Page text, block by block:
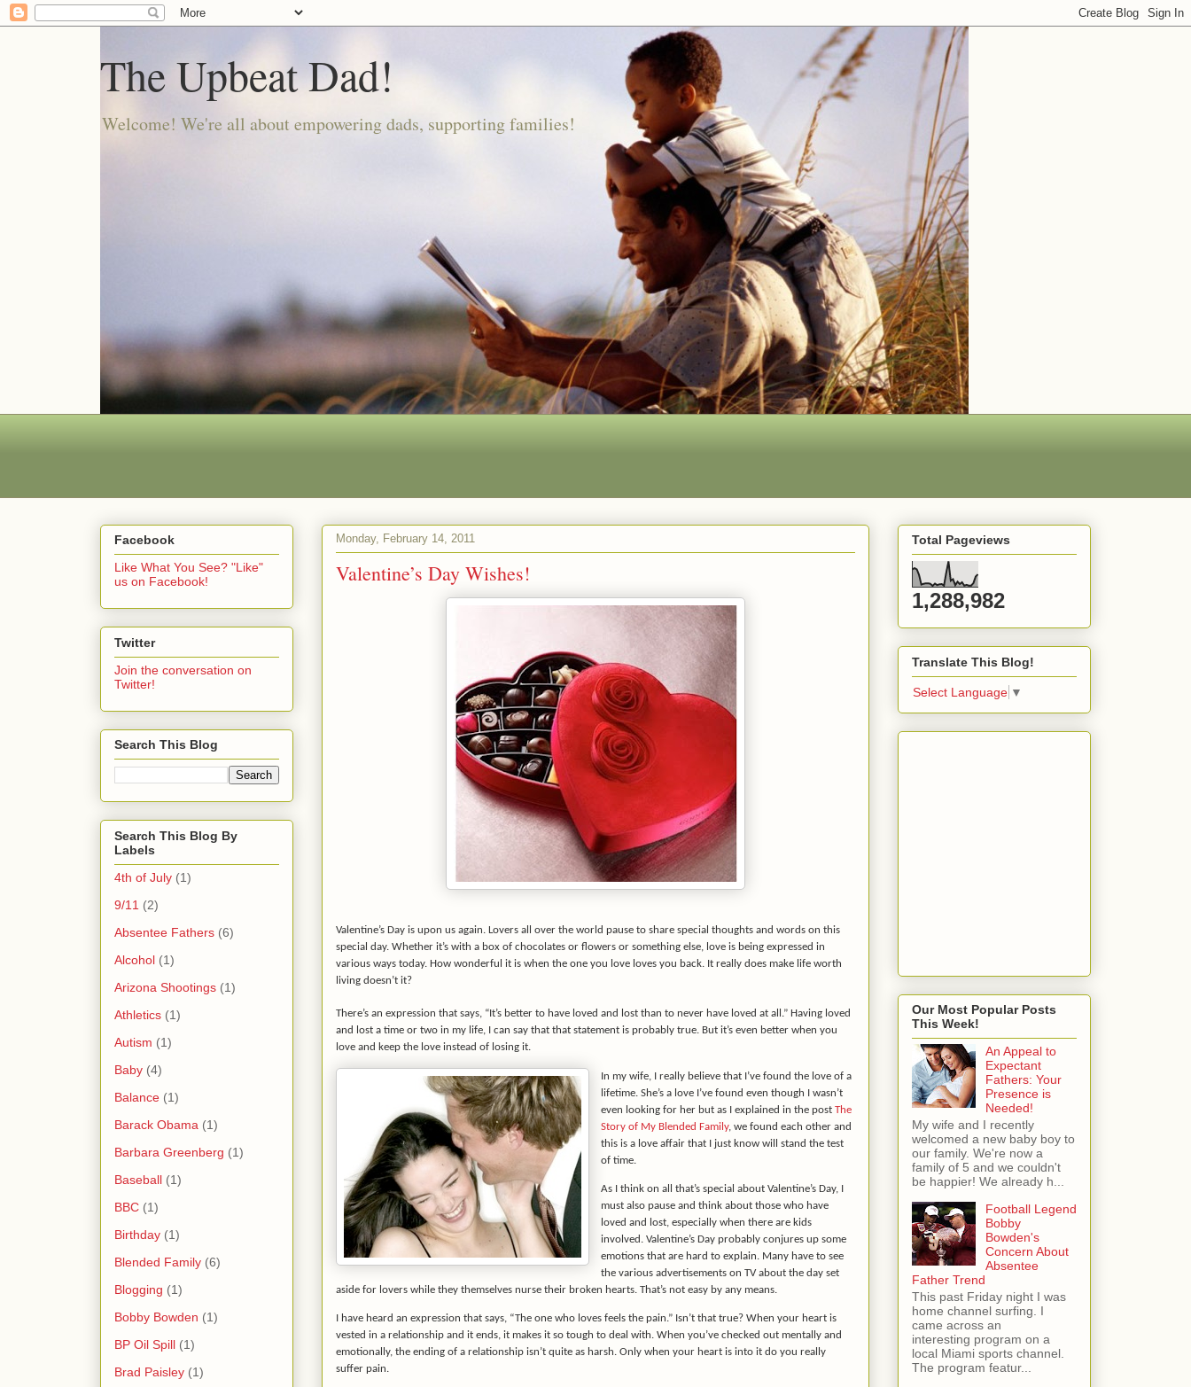
The Upbeat Dad!
Welcome! We're all about empowering dads, supporting families!
Monday, February 14, 2011
Valentine’s Day Wishes!
Valentine’s Day is upon us again. Lovers all over the world pause to share special thoughts and words on this
special day. Whether it’s with a box of chocolates or flowers or something else, love is being expressed in
various ways today. How wonderful it is when the one you love loves you back. It really does make life worth
living doesn’t it?
There’s an expression that says, “It’s better to have loved and lost than to never have loved at all.” Having loved
and lost a time or two in my life, I can say that that statement is probably true. But it’s even better when you
love and keep the love instead of losing it.
In my wife, I really believe that I’ve found the love of a
lifetime. She’s a love I’ve found even though I wasn’t
even looking for her but as I explained in the post The
Story of My Blended Family, we found each other and
this is a love affair that I just know will stand the test
of time.
As I think on all that’s special about Valentine’s Day, I
must also pause and think about those who have
loved and lost, especially when there are kids
involved. Valentine’s Day probably conjures up some
emotions that are hard to explain. Many have to see
the various advertisements on TV about the day set
aside for lovers while they themselves nurse their broken hearts. That’s not easy by any means.
I have heard an expression that says, “The one who loves feels the pain.” Isn’t that true? When your heart is
vested in a relationship and it ends, it makes it so tough to deal with. When you’ve checked out mentally and
emotionally, the ending of a relationship isn’t quite as harsh. Only when your heart is into it do you really
suffer pain.
Facebook
Like What You See? "Like"
us on Facebook!
Twitter
Join the conversation on
Twitter!
Search This Blog
Search This Blog By
Labels
4th of July (1)
9/11 (2)
Absentee Fathers (6)
Alcohol (1)
Arizona Shootings (1)
Athletics (1)
Autism (1)
Baby (4)
Balance (1)
Barack Obama (1)
Barbara Greenberg (1)
Baseball (1)
BBC (1)
Birthday (1)
Blended Family (6)
Blogging (1)
Bobby Bowden (1)
BP Oil Spill (1)
Brad Paisley (1)
Total Pageviews
1,288,982
Translate This Blog!
Select Language ▼
Our Most Popular Posts
This Week!
An Appeal to
Expectant
Fathers: Your
Presence is
Needed!
My wife and I recently
welcomed a new baby boy to
our family. We're now a
family of 5 and we couldn't
be happier! We already h...
Football Legend
Bobby
Bowden's
Concern About
Absentee
Father Trend
This past Friday night I was
home channel surfing. I
came across an
interesting program on a
local Miami sports channel.
The program featur...